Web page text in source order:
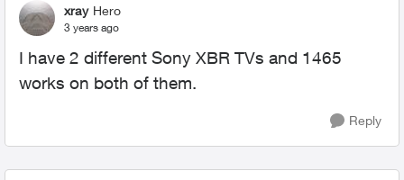
xray Hero
3 years ago
I have 2 different Sony XBR TVs and 1465
works on both of them.
Reply